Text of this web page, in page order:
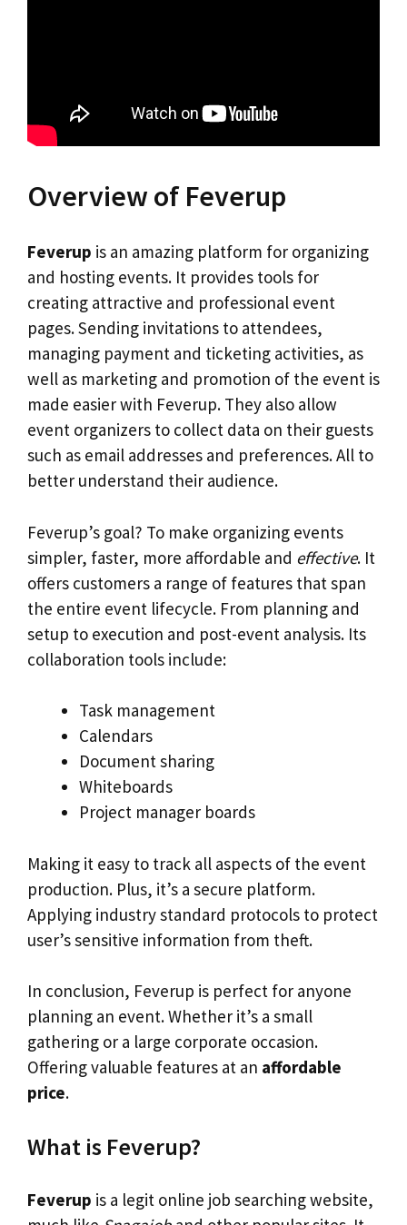
Overview of Feverup
Feverup is an amazing platform for organizing
and hosting events. It provides tools for
creating attractive and professional event
pages. Sending invitations to attendees,
managing payment and ticketing activities, as
well as marketing and promotion of the event is
made easier with Feverup. They also allow
event organizers to collect data on their guests
such as email addresses and preferences. All to
better understand their audience.
Feverup’s goal? To make organizing events
simpler, faster, more affordable and effective. It
offers customers a range of features that span
the entire event lifecycle. From planning and
setup to execution and post-event analysis. Its
collaboration tools include:
Task management
Calendars
Document sharing
Whiteboards
Project manager boards
Making it easy to track all aspects of the event
production. Plus, it’s a secure platform.
Applying industry standard protocols to protect
user’s sensitive information from theft.
In conclusion, Feverup is perfect for anyone
planning an event. Whether it’s a small
gathering or a large corporate occasion.
Offering valuable features at an affordable
price.
What is Feverup?
Feverup is a legit online job searching website,